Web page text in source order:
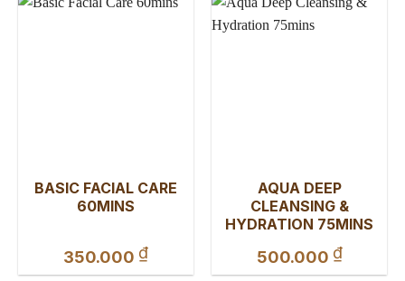
BASIC FACIAL CARE
60MINS
350.000 ₫
AQUA DEEP
CLEANSING &
HYDRATION 75MINS
500.000 ₫